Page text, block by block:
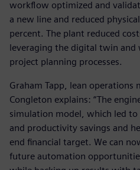
workflow optimized and
a new line and reduced
percent. The plant reduced
leveraging the digital twin
project planning processes.
Graham Tapp, lean operations
Congleton explains: “The
simulation model, which led
and productivity savings and
end financial target. We can
future automation